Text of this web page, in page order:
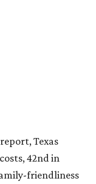
Texas
42nd in
friendliness